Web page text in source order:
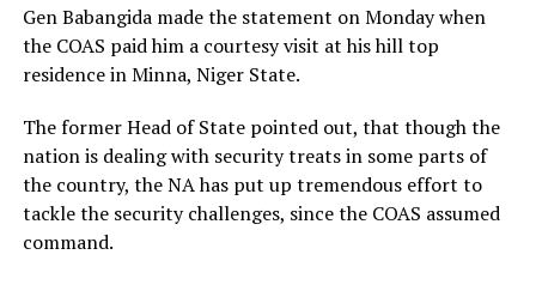
Gen Babangida made the statement on Monday when
the COAS paid him a courtesy visit at his hill top
residence in Minna, Niger State.
The former Head of State pointed out, that though the
nation is dealing with security treats in some parts of
the country, the NA has put up tremendous effort to
tackle the security challenges, since the COAS assumed
command.